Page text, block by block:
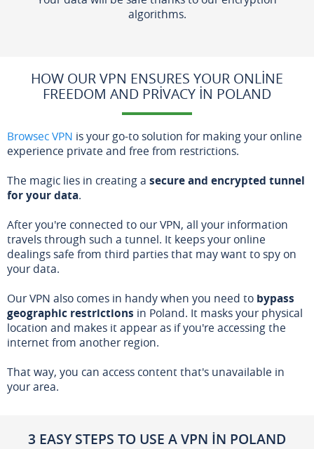
algorithms.
HOW OUR VPN ENSURES YOUR ONLINE
FREEDOM AND PRIVACY IN POLAND
Browsec VPN is your go-to solution for making your online
experience private and free from restrictions.
The magic lies in creating a secure and encrypted tunnel
for your data.
After you're connected to our VPN, all your information
travels through such a tunnel. It keeps your online
dealings safe from third parties that may want to spy on
your data.
Our VPN also comes in handy when you need to bypass
geographic restrictions in Poland. It masks your physical
location and makes it appear as if you're accessing the
internet from another region.
That way, you can access content that's unavailable in
your area.
3 EASY STEPS TO USE A VPN IN POLAND